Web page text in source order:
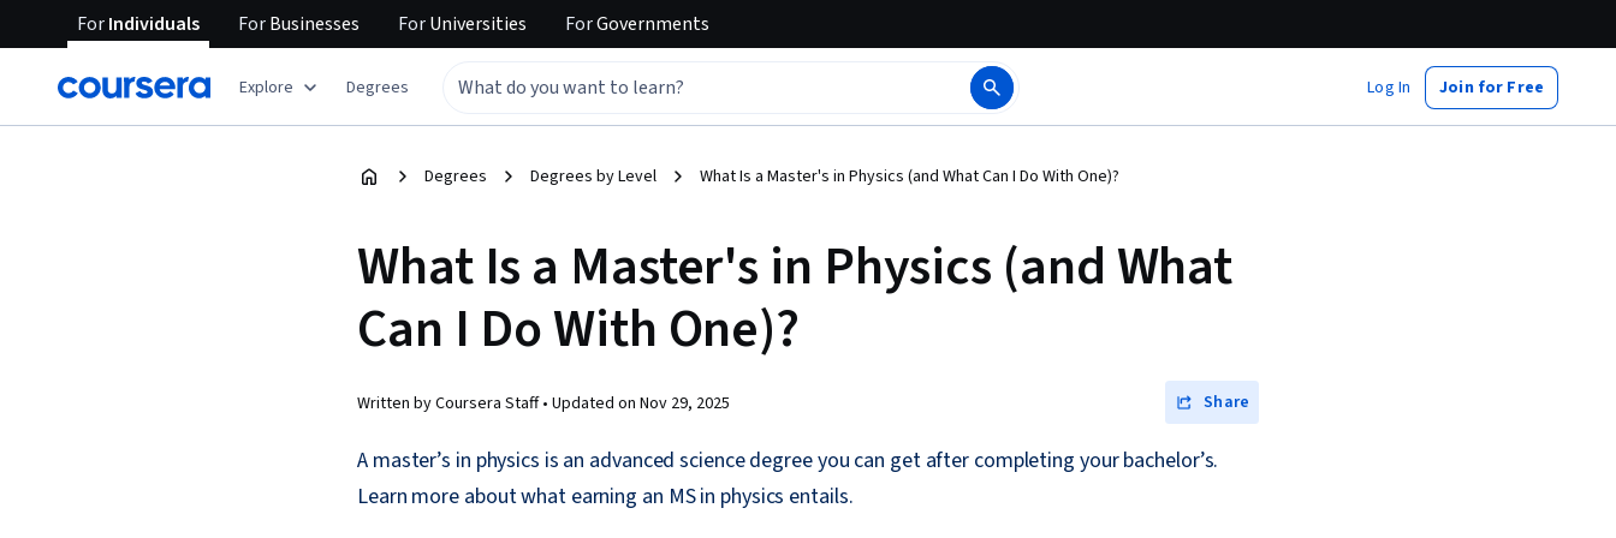
ForIndividuals ForBusinesses ForUniversities ForGovernments
Explore Degrees Log In Join for Free
Degrees Degrees by Level What Is a Master's in Physics (and What Can I Do With One)?
What Is a Master's in Physics (and What
Can I Do With One)?
Written by Coursera Staff • Updated on Nov 29, 2025 Share
A master’s in physics is an advanced science degree you can get after completing your bachelor’s.
Learn more about what earning an MS in physics entails.